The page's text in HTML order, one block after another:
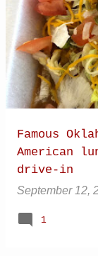
Famous
American
drive-in
September 12,
1